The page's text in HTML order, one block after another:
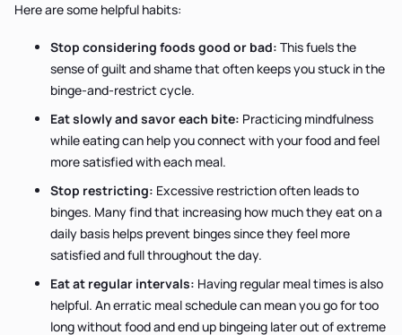
Here are some helpful habits:
Stop considering foods good or bad: This fuels the
sense of guilt and shame that often keeps you stuck in the
binge-and-restrict cycle.
Eat slowly and savor each bite: Practicing mindfulness
while eating can help you connect with your food and feel
more satisfied with each meal.
Stop restricting: Excessive restriction often leads to
binges. Many find that increasing how much they eat on a
daily basis helps prevent binges since they feel more
satisfied and full throughout the day.
Eat at regular intervals: Having regular meal times is also
helpful. An erratic meal schedule can mean you go for too
long without food and end up bingeing later out of extreme